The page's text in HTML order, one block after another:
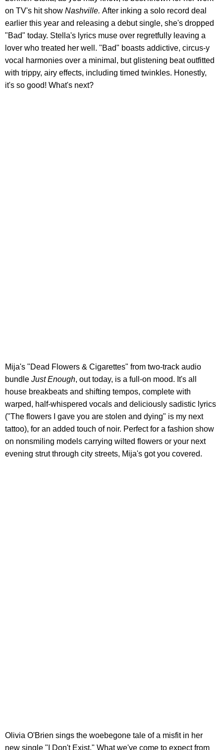
on TV's hit show Nashville. After inking a solo record deal
earlier this year and releasing a debut single, she's dropped
"Bad" today. Stella's lyrics muse over regretfully leaving a
lover who treated her well. "Bad" boasts addictive, circus-y
vocal harmonies over a minimal, but glistening beat outfitted
with trippy, airy effects, including timed twinkles. Honestly,
it's so good! What's next?
Mija's "Dead Flowers & Cigarettes" from two-track audio
bundle Just Enough, out today, is a full-on mood. It's all
house breakbeats and shifting tempos, complete with
warped, half-whispered vocals and deliciously sadistic lyrics
("The flowers I gave you are stolen and dying" is my next
tattoo), for an added touch of noir. Perfect for a fashion show
on nonsmiling models carrying wilted flowers or your next
evening strut through city streets, Mija's got you covered.
Olivia O'Brien sings the woebegone tale of a misfit in her
new single "I Don't Exist." What we've come to expect from